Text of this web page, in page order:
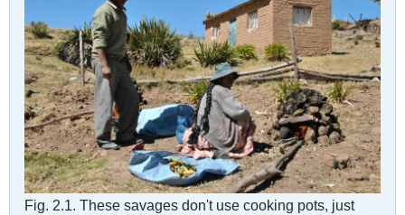
Fig. 2.1. These savages don't use cooking pots, just